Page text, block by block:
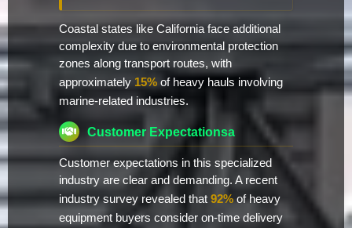
Coastal states like California face additional
complexity due to environmental protection
zones along transport routes, with
approximately 15% of heavy hauls involving
marine-related industries.
Customer Expectationsa
Customer expectations in this specialized
industry are clear and demanding. A recent
industry survey revealed that 92% of heavy
equipment buyers consider on-time delivery